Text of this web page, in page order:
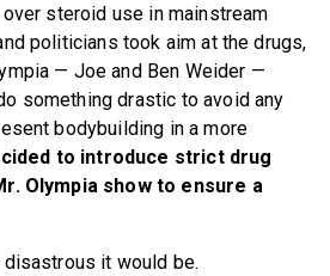
steroid use in mainstream
politicians took aim at the drugs,
— Joe and Ben Weider —
something drastic to avoid any
bodybuilding in a more
to introduce strict drug
Olympia show to ensure a
it would be.